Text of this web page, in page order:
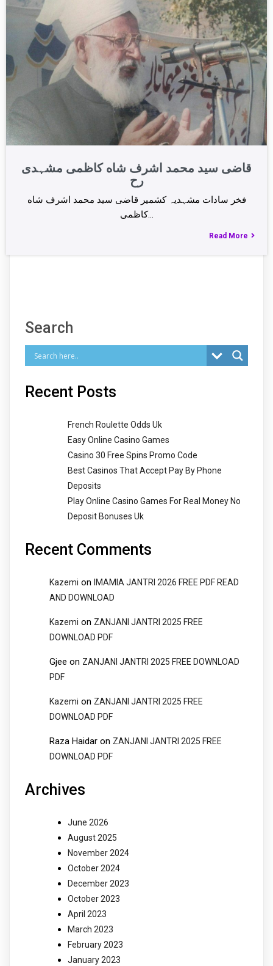
قاضی سید محمد اشرف شاه کاظمی مشہدی
رح
فخر سادات مشہدیہ کشمیر قاضی سید محمد اشرف شاه
کاظمی…
Read More
Search
Recent Posts
French Roulette Odds Uk
Easy Online Casino Games
Casino 30 Free Spins Promo Code
Best Casinos That Accept Pay By Phone
Deposits
Play Online Casino Games For Real Money No
Deposit Bonuses Uk
Recent Comments
Kazemi on
IMAMIA JANTRI 2026 FREE PDF READ
AND DOWNLOAD
Kazemi on ZANJANI JANTRI 2025 FREE
DOWNLOAD PDF
Gjee on ZANJANI JANTRI 2025 FREE DOWNLOAD
PDF
Kazemi on ZANJANI JANTRI 2025 FREE
DOWNLOAD PDF
Raza Haidar on ZANJANI JANTRI 2025 FREE
DOWNLOAD PDF
Archives
June 2026
August 2025
November 2024
October 2024
December 2023
October 2023
April 2023
March 2023
February 2023
January 2023